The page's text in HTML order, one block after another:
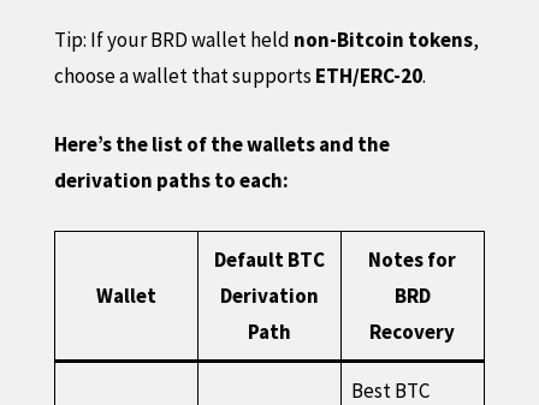
Tip: If your BRD wallet held non-Bitcoin tokens,
choose a wallet that supports ETH/ERC-20.
Here’s the list of the wallets and the
derivation paths to each:
Wallet
Default BTC
Derivation
Path
Notes for
BRD
Recovery
Best BTC